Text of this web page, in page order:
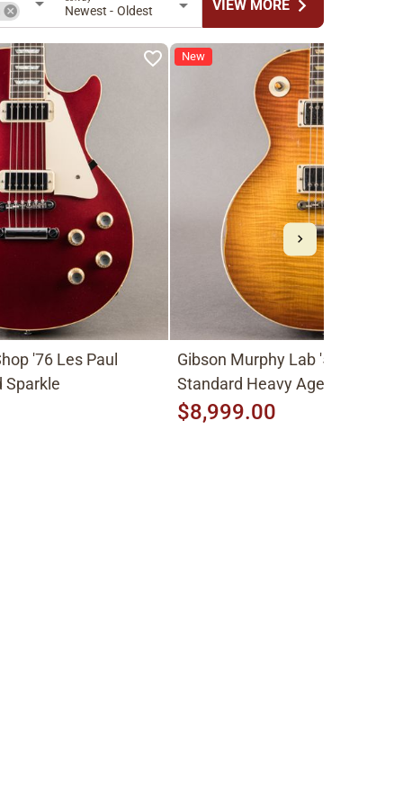
Newest - Oldest VIEW MOREchevron_right
'76 Les Paul
Sparkle
New
Gibson Murphy Lab '59 Les
Standard Heavy Aged 2026,
Peach Burst
$8,999.00